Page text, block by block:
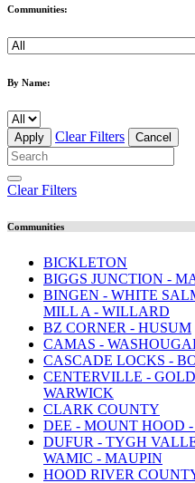
Communities:
By Name:
Apply Clear Filters Cancel
Clear Filters
Communities
BICKLETON
BIGGS JUNCTION -
BINGEN - WHITE
MILL A - WILLARD
BZ CORNER - HUSUM
CAMAS -
CASCADE LOCKS -
CENTERVILLE -
WARWICK
CLARK COUNTY
DEE - MOUNT HOOD
DUFUR - TYGH
WAMIC - MAUPIN
HOOD RIVER